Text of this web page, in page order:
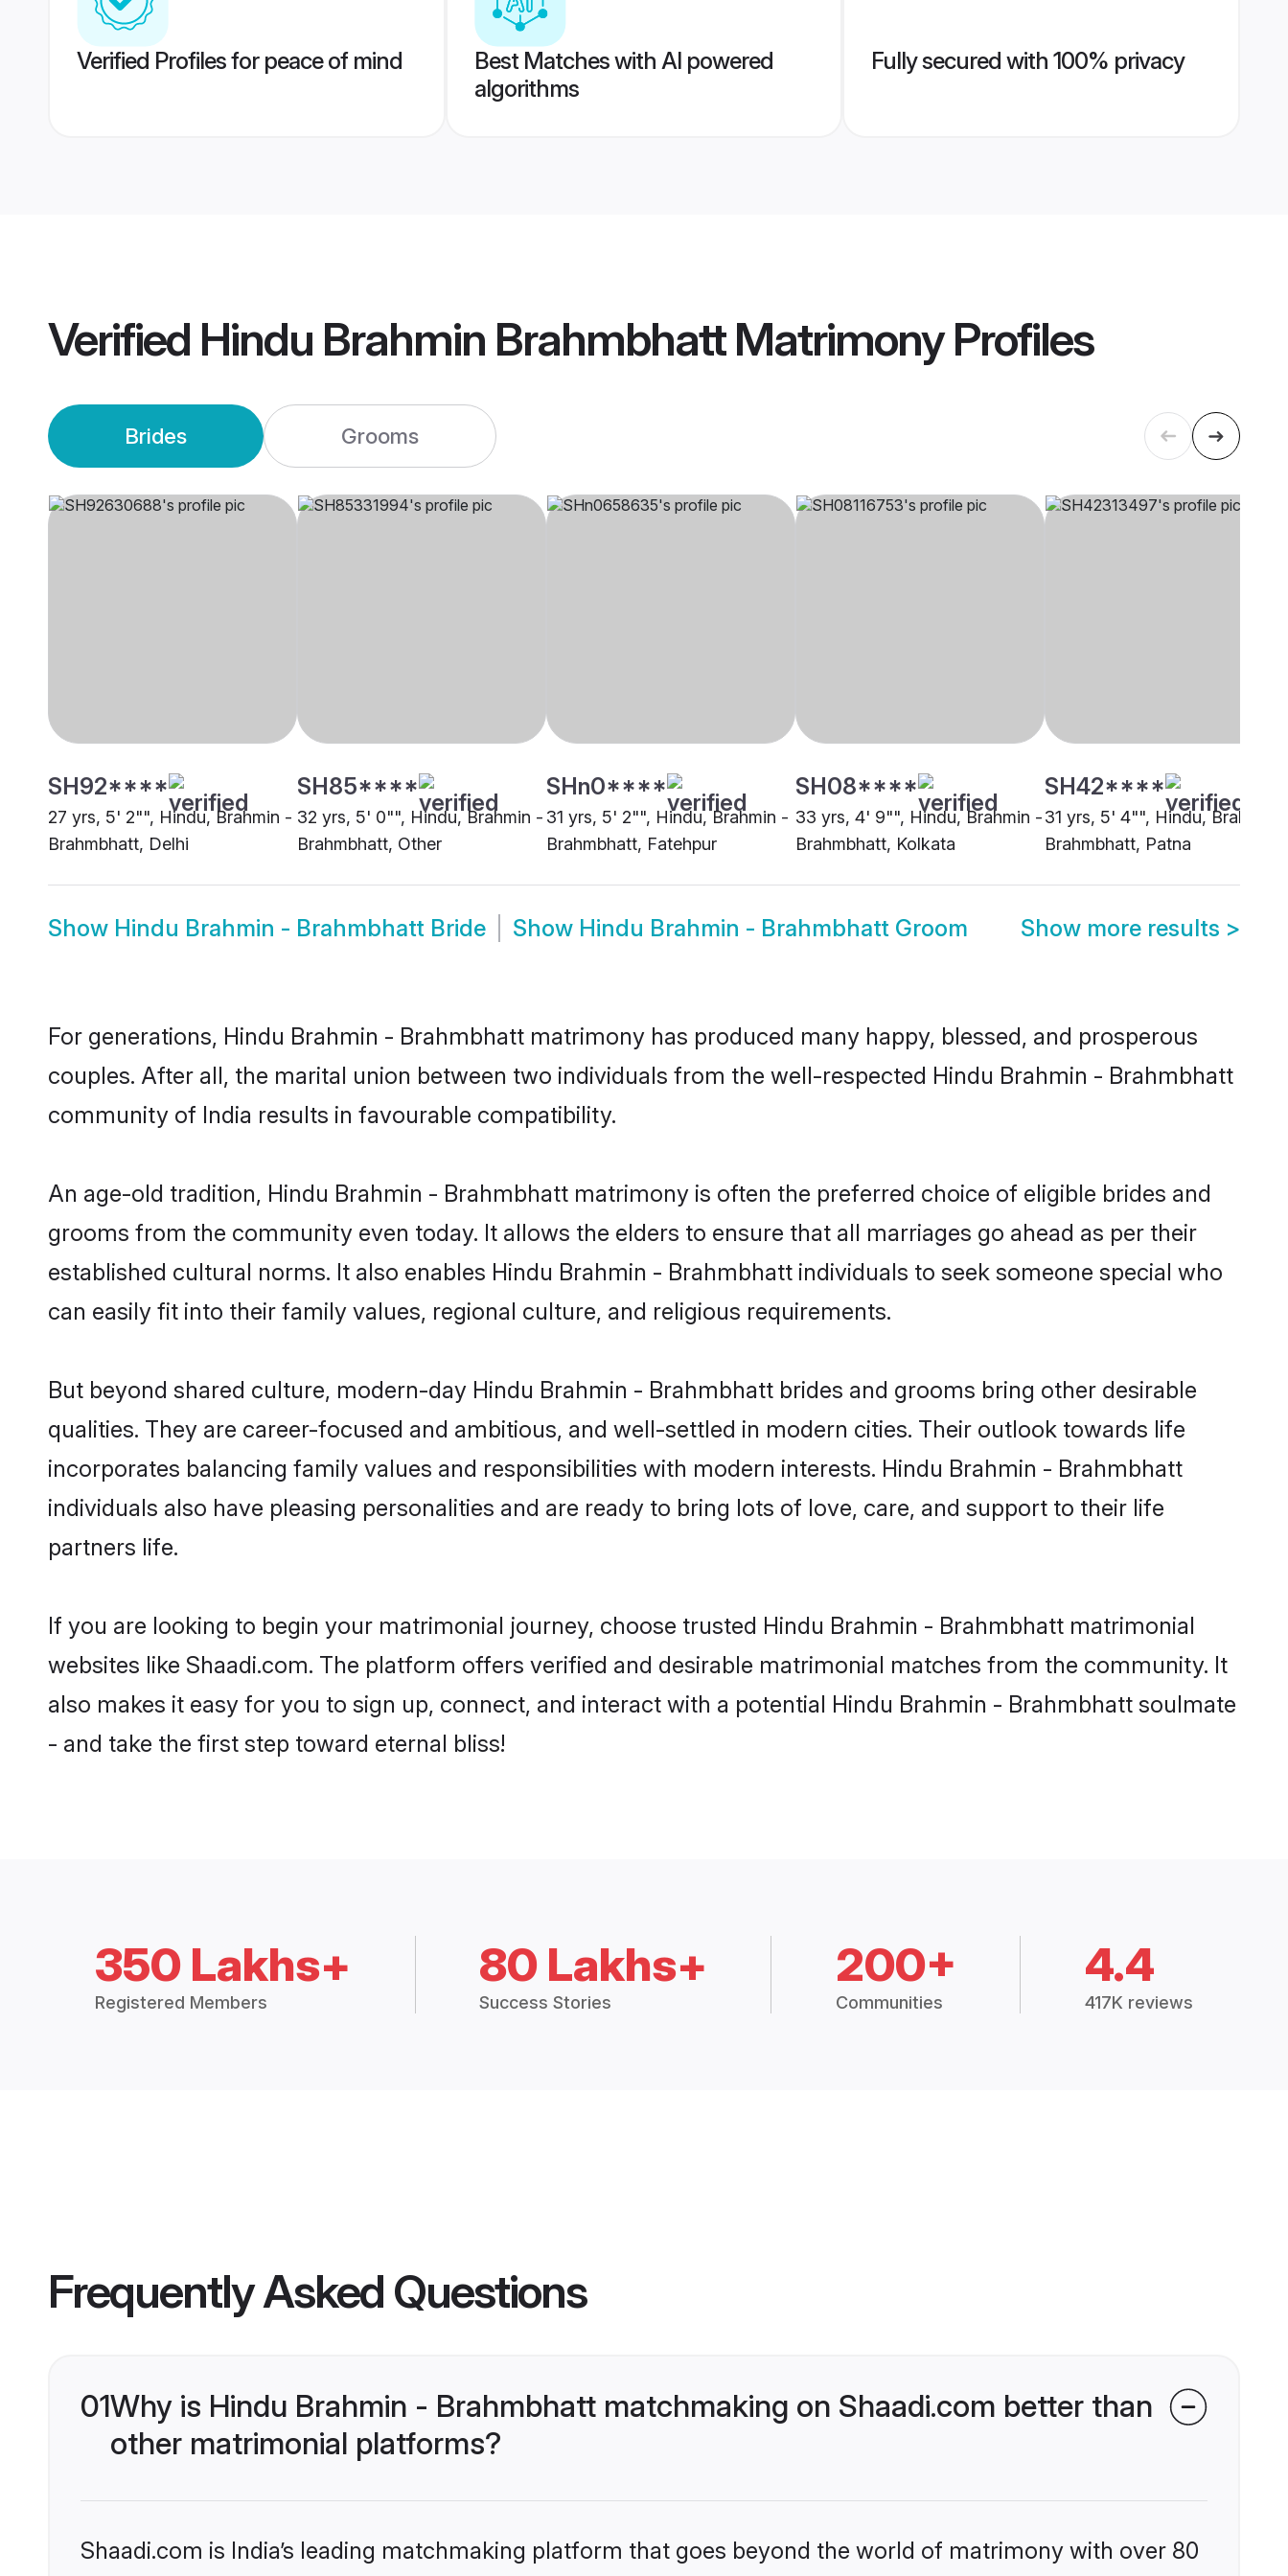
Verified Profiles for peace of mind
Best Matches with AI powered
algorithms
Fully secured with 100% privacy
Verified Hindu Brahmin Brahmbhatt MatrimonyProfiles
Brides Grooms
SH92****
27 yrs, 5' 2"", Hindu, Brahmin -
Brahmbhatt, Delhi
SH85****
32 yrs, 5' 0"", Hindu, Brahmin -
Brahmbhatt, Other
SHn0****
31 yrs, 5' 2"", Hindu, Brahmin -
Brahmbhatt, Fatehpur
SH08****
33 yrs, 4' 9"", Hindu, Brahmin -
Brahmbhatt, Kolkata
SH42****
31 yrs, 5' 4"", Hindu, Brahmin -
Brahmbhatt, Patna
Show Hindu Brahmin - Brahmbhatt Bride Show Hindu Brahmin - Brahmbhatt Groom Show more results >
For generations, Hindu Brahmin - Brahmbhatt matrimony has produced many happy, blessed, and prosperous
couples. After all, the marital union between two individuals from the well-respected Hindu Brahmin - Brahmbhatt
community of India results in favourable compatibility.
An age-old tradition, Hindu Brahmin - Brahmbhatt matrimony is often the preferred choice of eligible brides and
grooms from the community even today. It allows the elders to ensure that all marriages go ahead as per their
established cultural norms. It also enables Hindu Brahmin - Brahmbhatt individuals to seek someone special who
can easily fit into their family values, regional culture, and religious requirements.
But beyond shared culture, modern-day Hindu Brahmin - Brahmbhatt brides and grooms bring other desirable
qualities. They are career-focused and ambitious, and well-settled in modern cities. Their outlook towards life
incorporates balancing family values and responsibilities with modern interests. Hindu Brahmin - Brahmbhatt
individuals also have pleasing personalities and are ready to bring lots of love, care, and support to their life
partners life.
If you are looking to begin your matrimonial journey, choose trusted Hindu Brahmin - Brahmbhatt matrimonial
websites like Shaadi.com. The platform offers verified and desirable matrimonial matches from the community. It
also makes it easy for you to sign up, connect, and interact with a potential Hindu Brahmin - Brahmbhatt soulmate
- and take the first step toward eternal bliss!
350 Lakhs+
Registered Members
80 Lakhs+
Success Stories
200+
Communities
4.4
417K reviews
Frequently Asked Questions
01Why is Hindu Brahmin - Brahmbhatt matchmaking on Shaadi.com better than
other matrimonial platforms?
Shaadi.com is India’s leading matchmaking platform that goes beyond the world of matrimony with over 80